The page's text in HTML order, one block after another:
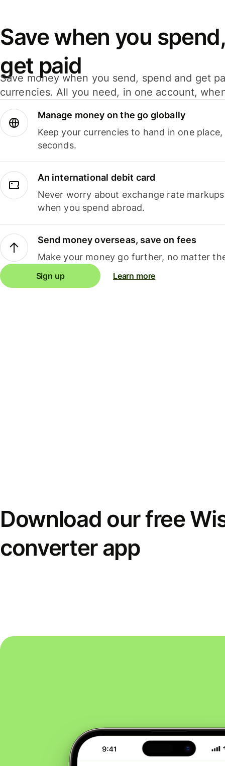
Save when you
get paid
Save money when you send, spend and get
currencies. All you need, in one account,
Manage money on the go globally
Keep your currencies to hand in one
seconds.
An international debit card
Never worry about exchange rate
when you spend abroad.
Send money overseas, save on fees
Make your money go further, no matter
Sign up Learn more
Download our free
converter app